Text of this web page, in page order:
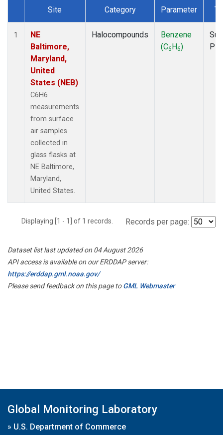
Dataset Number
Site Category Parameter
1
NE
Baltimore,
Maryland,
United
States (NEB)
C6H6
measurements
from surface
air samples
collected in
glass flasks at
NE Baltimore,
Maryland,
United States.
Halocompounds
Benzene
(C6H6)
Displaying [1 - 1] of 1 records. Records per page:
Dataset list last updated on 04 August 2026
API access is available on our ERDDAP server:
https://erddap.gml.noaa.gov/
Please send feedback on this page toGML Webmaster
Global Monitoring Laboratory
» U.S. Department of Commerce